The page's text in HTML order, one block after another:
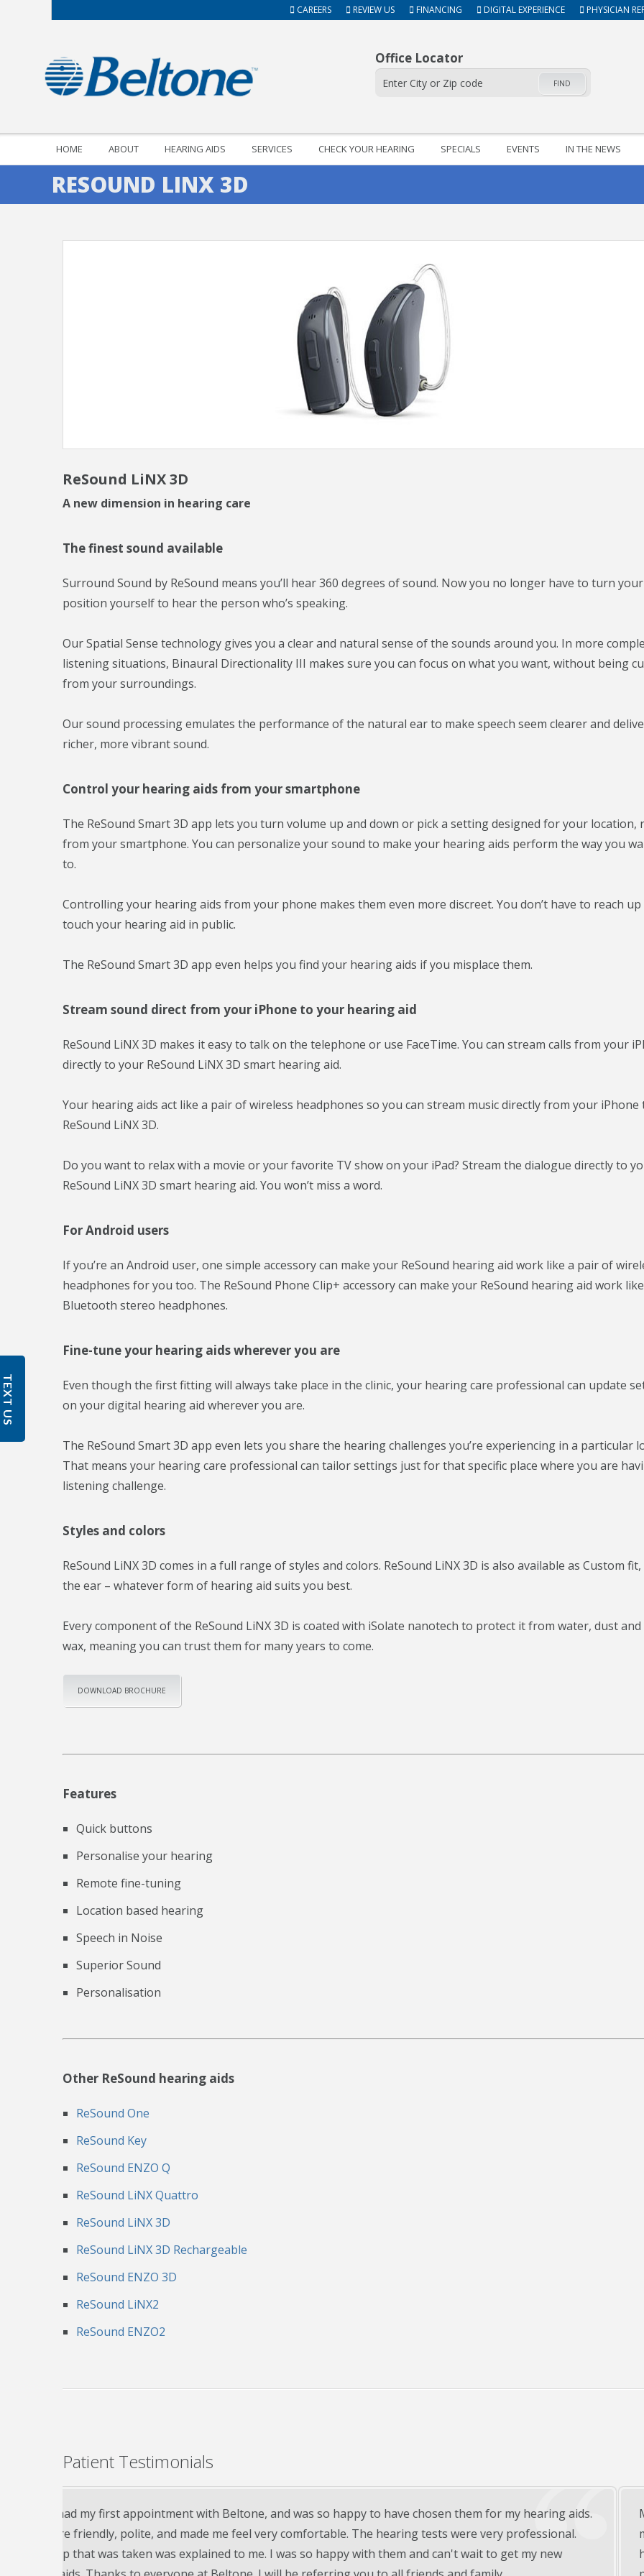
CAREERS REVIEW US FINANCING DIGITAL EXPERIENCE PHYSICIAN
Office Locator
FIND
HOME ABOUT HEARING AIDS SERVICES CHECK YOUR HEARING SPECIALS EVENTS IN THE NEWS
RESOUND LINX 3D
ReSound LiNX 3D
A new dimension in hearing care
The finest sound available
Surround Sound by ReSound means you’ll hear 360 degrees of sound. Now you no longer have to turn
position yourself to hear the person who’s speaking.
Our Spatial Sense technology gives you a clear and natural sense of the sounds around you. In more
listening situations, Binaural Directionality III makes sure you can focus on what you want, without being
from your surroundings.
Our sound processing emulates the performance of the natural ear to make speech seem clearer and
richer, more vibrant sound.
Control your hearing aids from your smartphone
The ReSound Smart 3D app lets you turn volume up and down or pick a setting designed for your location,
from your smartphone. You can personalize your sound to make your hearing aids perform the way you
to.
Controlling your hearing aids from your phone makes them even more discreet. You don’t have to reach up
touch your hearing aid in public.
The ReSound Smart 3D app even helps you find your hearing aids if you misplace them.
Stream sound direct from your iPhone to your hearing aid
ReSound LiNX 3D makes it easy to talk on the telephone or use FaceTime. You can stream calls from your
directly to your ReSound LiNX 3D smart hearing aid.
Your hearing aids act like a pair of wireless headphones so you can stream music directly from your iPhone
ReSound LiNX 3D.
Do you want to relax with a movie or your favorite TV show on your iPad? Stream the dialogue directly to
ReSound LiNX 3D smart hearing aid. You won’t miss a word.
For Android users
If you’re an Android user, one simple accessory can make your ReSound hearing aid work like a pair of
headphones for you too. The ReSound Phone Clip+ accessory can make your ReSound hearing aid work like
Bluetooth stereo headphones.
Fine-tune your hearing aids wherever you are
Even though the first fitting will always take place in the clinic, your hearing care professional can update
on your digital hearing aid wherever you are.
The ReSound Smart 3D app even lets you share the hearing challenges you’re experiencing in a particular
That means your hearing care professional can tailor settings just for that specific place where you are
listening challenge.
Styles and colors
ReSound LiNX 3D comes in a full range of styles and colors. ReSound LiNX 3D is also available as Custom
the ear – whatever form of hearing aid suits you best.
Every component of the ReSound LiNX 3D is coated with iSolate nanotech to protect it from water, dust
wax, meaning you can trust them for many years to come.
DOWNLOAD BROCHURE
Features
Quick buttons
Personalise your hearing
Remote fine-tuning
Location based hearing
Speech in Noise
Superior Sound
Personalisation
Other ReSound hearing aids
ReSound One
ReSound Key
ReSound ENZO Q
ReSound LiNX Quattro
ReSound LiNX 3D
ReSound LiNX 3D Rechargeable
ReSound ENZO 3D
ReSound LiNX2
ReSound ENZO2
Patient Testimonials
My husband Jon just purchased his first set of hearing aids from Beltone of Warsaw, In and could not
more pleased!! Doctor and staff very patient, nice and informative with all of our questions. Knowing we
have follow up appointments every three months puts us at ease that the staff will be on top of any
TEXT US